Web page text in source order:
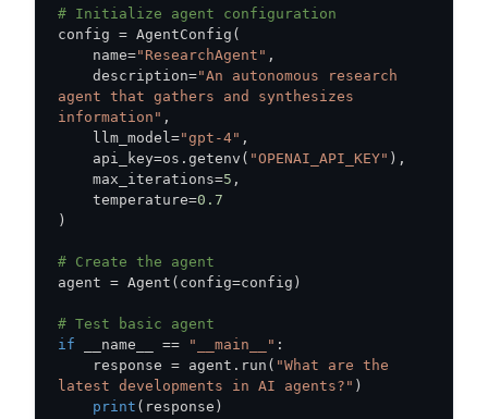
# Initialize agent configuration
config = AgentConfig (
    name
="ResearchAgent" ,
    description
="An autonomous research
agent that gathers and synthesizes
information" ,
    llm_model
="gpt-4" ,
    api_key
=os . getenv ( "OPENAI_API_KEY" ) ,
    max_iterations
=5 ,
    temperature
=0.7
)
# Create the agent
agent = Agent ( config=config )
# Test basic agent
if __name__ == "__main__" :
    response
= agent . run ( "What are the
latest developments in AI agents?" )
print ( response )